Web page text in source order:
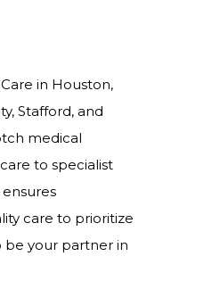
in Houston,
Stafford, and
medical
to specialist
care to prioritize
be your partner in